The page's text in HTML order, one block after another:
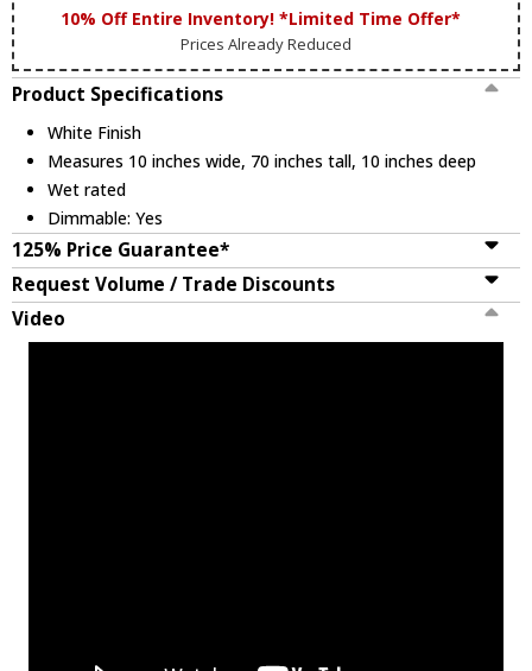
10% Off Entire Inventory! *Limited Time Offer*
Prices Already Reduced
Product Specifications
White Finish
Measures 10 inches wide, 70 inches tall, 10 inches deep
Wet rated
Dimmable: Yes
125% Price Guarantee*
Request Volume / Trade Discounts
Video